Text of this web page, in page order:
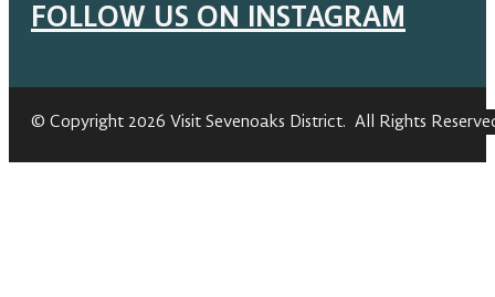
FOLLOW US ON INSTAGRAM
© Copyright 2026 Visit Sevenoaks District. All Rights